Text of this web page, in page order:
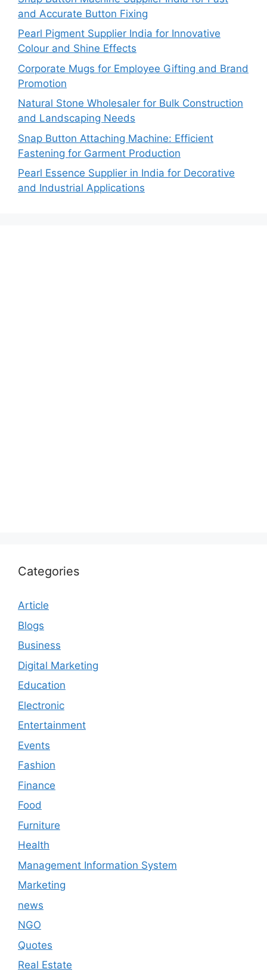
and Accurate Button Fixing
Pearl Pigment Supplier India for Innovative
Colour and Shine Effects
Corporate Mugs for Employee Gifting and Brand
Promotion
Natural Stone Wholesaler for Bulk Construction
and Landscaping Needs
Snap Button Attaching Machine: Efficient
Fastening for Garment Production
Pearl Essence Supplier in India for Decorative
and Industrial Applications
Categories
Article
Blogs
Business
Digital Marketing
Education
Electronic
Entertainment
Events
Fashion
Finance
Food
Furniture
Health
Management Information System
Marketing
news
NGO
Quotes
Real Estate